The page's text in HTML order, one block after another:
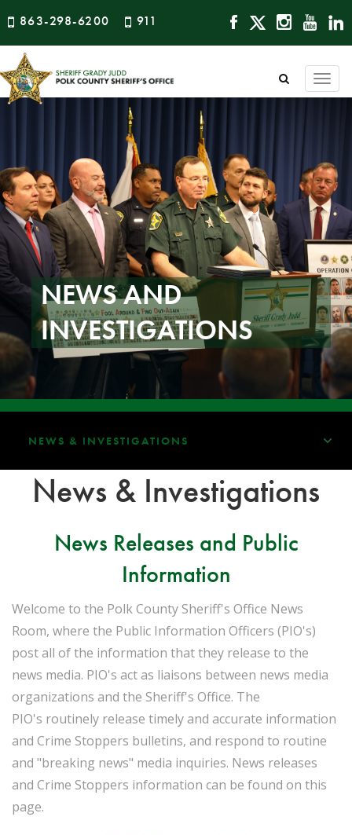
863-298-6200 911
NEWS AND
INVESTIGATIONS
NEWS & INVESTIGATIONS
News & Investigations
News Releases and Public
Information
Welcome to the Polk County Sheriff's Office News
Room, where the Public Information Officers (PIO's)
post all of the information that they release to the
news media. PIO's act as liaisons between news media
organizations and the Sheriff's Office. The
PIO's routinely release timely and accurate information
and Crime Stoppers bulletins, and respond to routine
and "breaking news" media inquiries. News releases
and Crime Stoppers information can be found on this
page.